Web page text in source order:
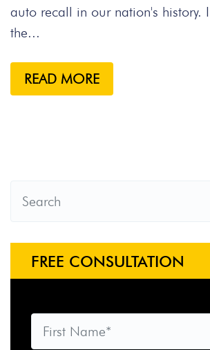
auto recall in our nation's history.
the...
READ MORE
FREE CONSULTATION